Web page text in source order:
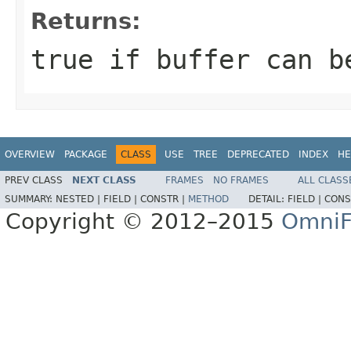
Returns:
true if buffer can
OVERVIEW PACKAGE CLASS USE TREE DEPRECATED INDEX
PREV CLASS NEXT CLASS FRAMES NO FRAMES
ALL
SUMMARY: NESTED | FIELD | CONSTR | METHOD DETAIL: FIELD |
Copyright © 2012–2015